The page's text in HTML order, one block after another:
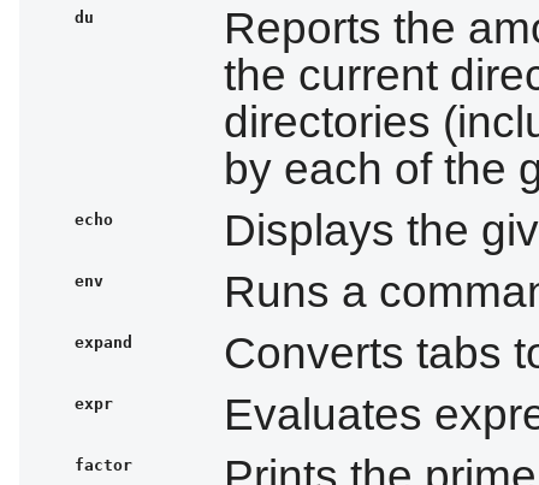
du
Reports the
the current
directories
by each of the
echo Displays the
env Runs a
expand Converts tabs
expr Evaluates
factor